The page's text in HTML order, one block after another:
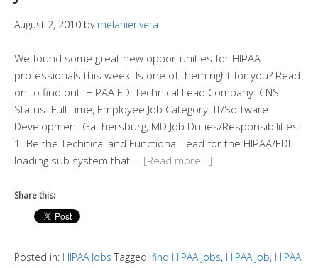
August 2, 2010 by melanierivera
We found some great new opportunities for HIPAA
professionals this week. Is one of them right for you? Read
on to find out. HIPAA EDI Technical Lead Company: CNSI
Status: Full Time, Employee Job Category: IT/Software
Development Gaithersburg, MD Job Duties/Responsibilities:
1. Be the Technical and Functional Lead for the HIPAA/EDI
loading sub system that … [Read more…]
Share this:
Posted in: HIPAA Jobs Tagged: find HIPAA jobs, HIPAA job, HIPAA